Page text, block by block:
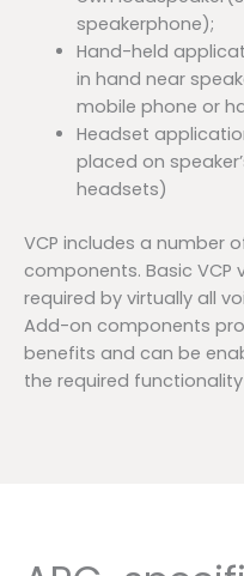
speakerphone);
Hand-held
in hand near
mobile phone or
Headset
placed on
headsets)
VCP includes a number
components. Basic VCP
required by virtually all
Add-on components
benefits and can be
the required